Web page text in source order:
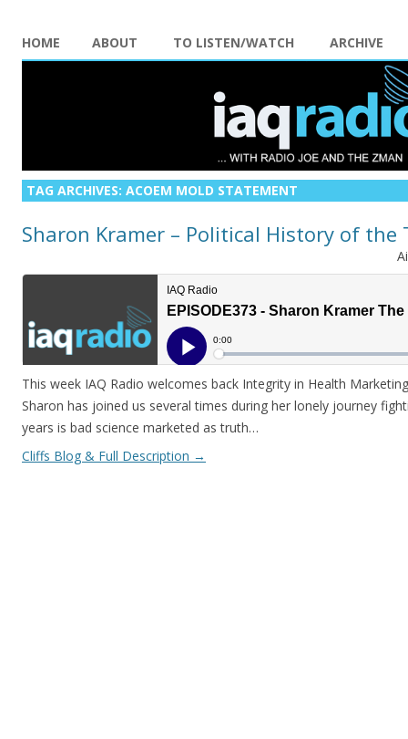
HOME ABOUT TO LISTEN/WATCH ARCHIVE
TAG ARCHIVES: ACOEM MOLD STATEMENT
Sharon Kramer – Political History of the
This week IAQ Radio welcomes back Integrity in Health
Sharon has joined us several times during her lonely journey
years is bad science marketed as truth…
Cliffs Blog & Full Description →